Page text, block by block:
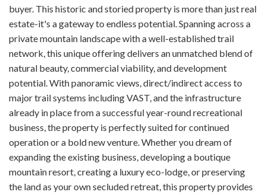
buyer. This historic and storied property is more than just real
estate-it's a gateway to endless potential. Spanning across a
private mountain landscape with a well-established trail
network, this unique offering delivers an unmatched blend of
natural beauty, commercial viability, and development
potential. With panoramic views, direct/indirect access to
major trail systems including VAST, and the infrastructure
already in place from a successful year-round recreational
business, the property is perfectly suited for continued
operation or a bold new venture. Whether you dream of
expanding the existing business, developing a boutique
mountain resort, creating a luxury eco-lodge, or preserving
the land as your own secluded retreat, this property provides